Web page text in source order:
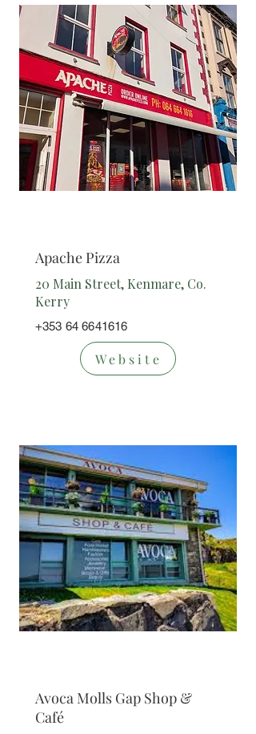
Apache Pizza
20 Main Street, Kenmare, Co.
Kerry
+353 64 6641616
Website
Avoca Molls Gap Shop &
Café